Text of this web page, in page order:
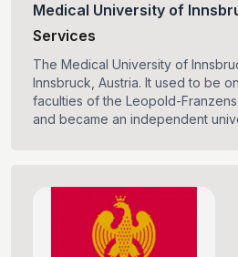
Medical University of
Services
The Medical University of
Innsbruck, Austria. It used to be
faculties of the Leopold-
and became an independent